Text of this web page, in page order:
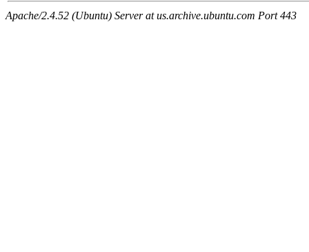
Apache/2.4.52 (Ubuntu) Server at us.archive.ubuntu.com Port 443